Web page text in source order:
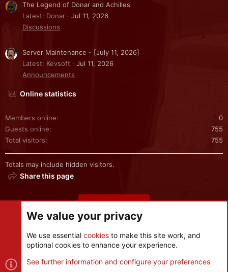
The Legend of Donar and Achilles
Latest: Donar
Jul 11, 2026
Discussions
Server Maintenance - [July 11, 2026]
Latest: Kevsoft
Jul 11, 2026
Announcements
Online statistics
Members online
0
Guests online
755
Total visitors
755
Totals may include hidden visitors.
Share this page
Share this page
Cookies
We value your privacy
We use essential cookies to make this site work, and
optional cookies to enhance your experience.
See further information and configure your preferences